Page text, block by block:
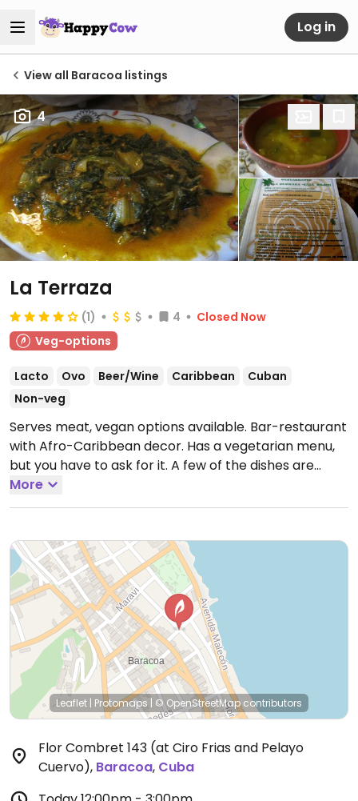
Log in
View all Baracoa listings
4
La Terraza
(1) 4
Closed Now
Veg-options
Lacto Ovo Beer/Wine Caribbean
Cuban
Non-veg
Serves meat, vegan options available. Bar-restaurant
with Afro-Caribbean decor. Has a vegetarian menu,
but you have to ask for it. A few of the dishes are
vegan or could possibly be made vegan. Expect
pasta with veggies, vegan soup with coconut milk,
sweet potatoes, bacan. Located on the second floor
and has a terrace.
Open Mon-Sun 12:00pm-3:00pm,
6:30pm-11:00pm.
More
Leaflet | Protomaps | © OpenStreetMapcontributors
Flor Combret 143 (at Ciro Frias and Pelayo
Cuervo), Baracoa, Cuba